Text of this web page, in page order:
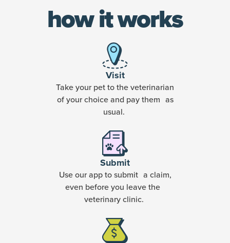
how it works
Visit
Take your pet to the veterinarian
of your choice and pay them as
usual.
Submit
Use our app to submit a claim,
even before you leave the
veterinary clinic.